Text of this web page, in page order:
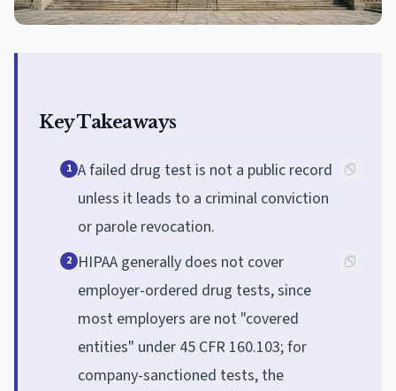
Key Takeaways
1 A failed drug test is not a public record
unless it leads to a criminal conviction
or parole revocation.
2 HIPAA generally does not cover
employer-ordered drug tests, since
most employers are not "covered
entities" under 45 CFR 160.103; for
company-sanctioned tests, the